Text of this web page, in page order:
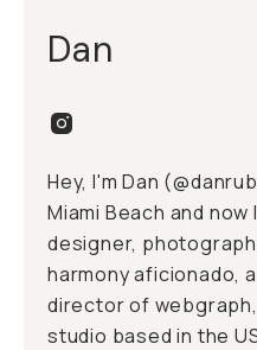
Dan
Hey, I'm Dan (
Miami Beach and now
designer,
harmony aficionado,
director of webgraph
studio based in the